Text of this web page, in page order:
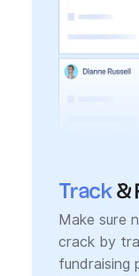
Track &
Make sure
crack by
fundraising